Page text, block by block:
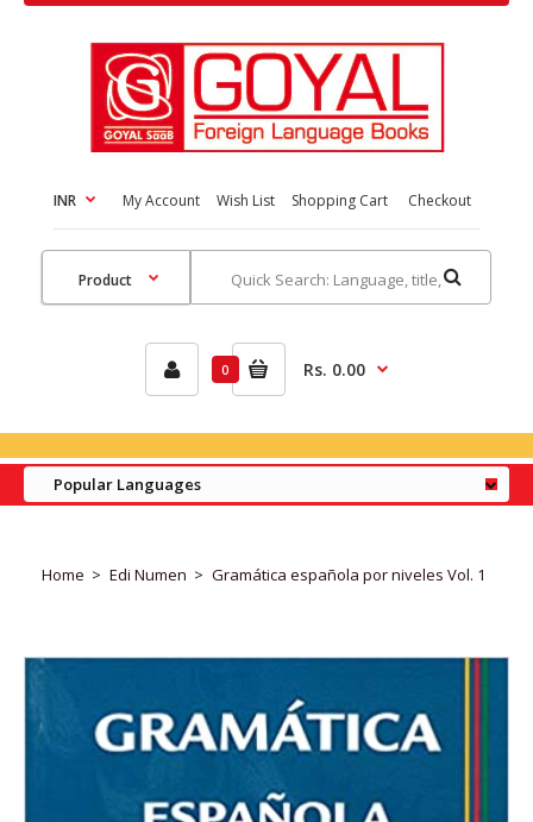
INR My Account Wish List Shopping Cart Checkout
0 Rs. 0.00
Popular Languages
Home Edi Numen Gramática española por niveles Vol. 1